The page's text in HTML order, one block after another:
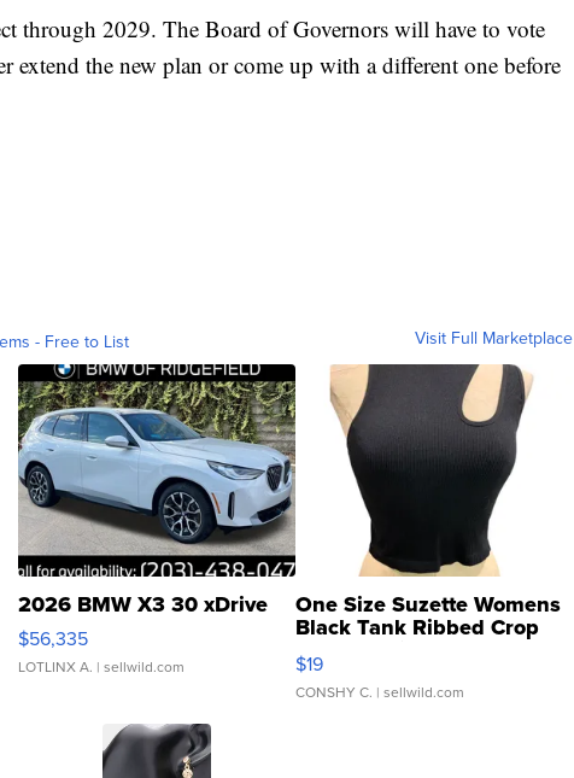
through 2029. The Board of Governors will have to vote
extend the new plan or come up with a different one before
- Free to List Visit Full Marketplace
2026 BMW X3 30 xDrive
$56,335
LOTLINX A. | sellwild.com
One Size Suzette Womens
Black Tank Ribbed Crop
Asymmetrical ...
$19
CONSHY C. | sellwild.com